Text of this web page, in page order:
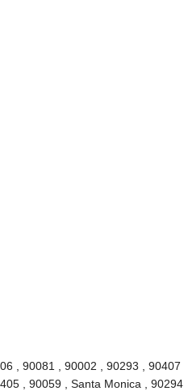
, 90081 , 90002 , 90293 , 90407 ,
, 90059 , Santa Monica , 90294 ,